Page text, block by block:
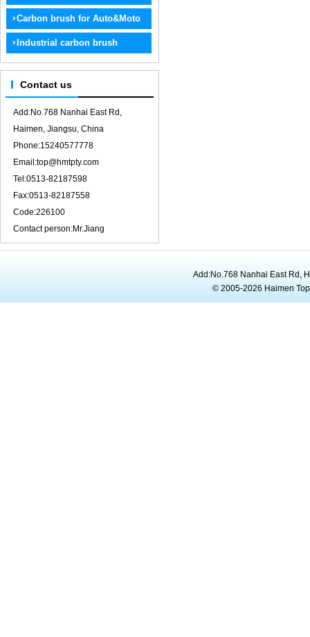
Carbon brush for Auto&Moto
Industrial carbon brush
Contact us
Add:No.768 Nanhai East Rd,
Haimen, Jiangsu, China
Phone:15240577778
Email:top@hmtpty.com
Tel:0513-82187598
Fax:0513-82187558
Code:226100
Contact person:Mr.Jiang
Add:No.768 Nanhai East
© 2005-2026 Haimen